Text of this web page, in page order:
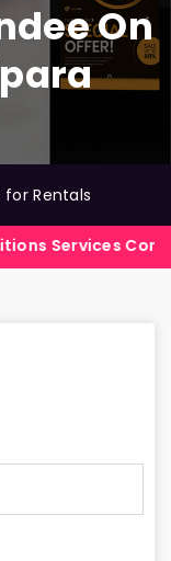
On
Rentals
Company in